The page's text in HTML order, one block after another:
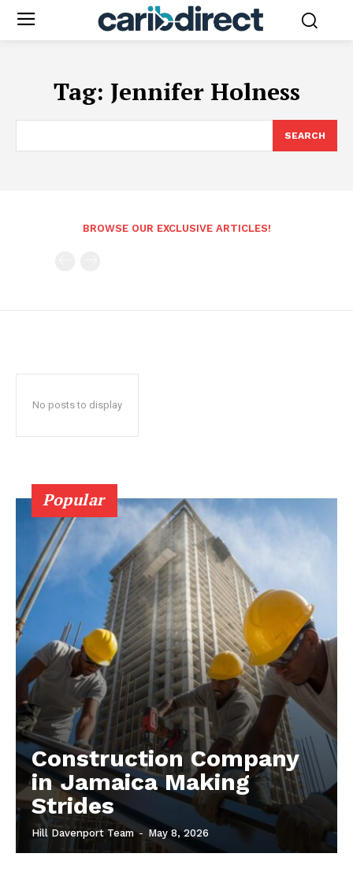
Tag: Jennifer Holness
SEARCH
BROWSE OUR EXCLUSIVE ARTICLES!
No posts to display
Popular
Construction Company
in Jamaica Making
Strides
Hill Davenport Team - May 8, 2026